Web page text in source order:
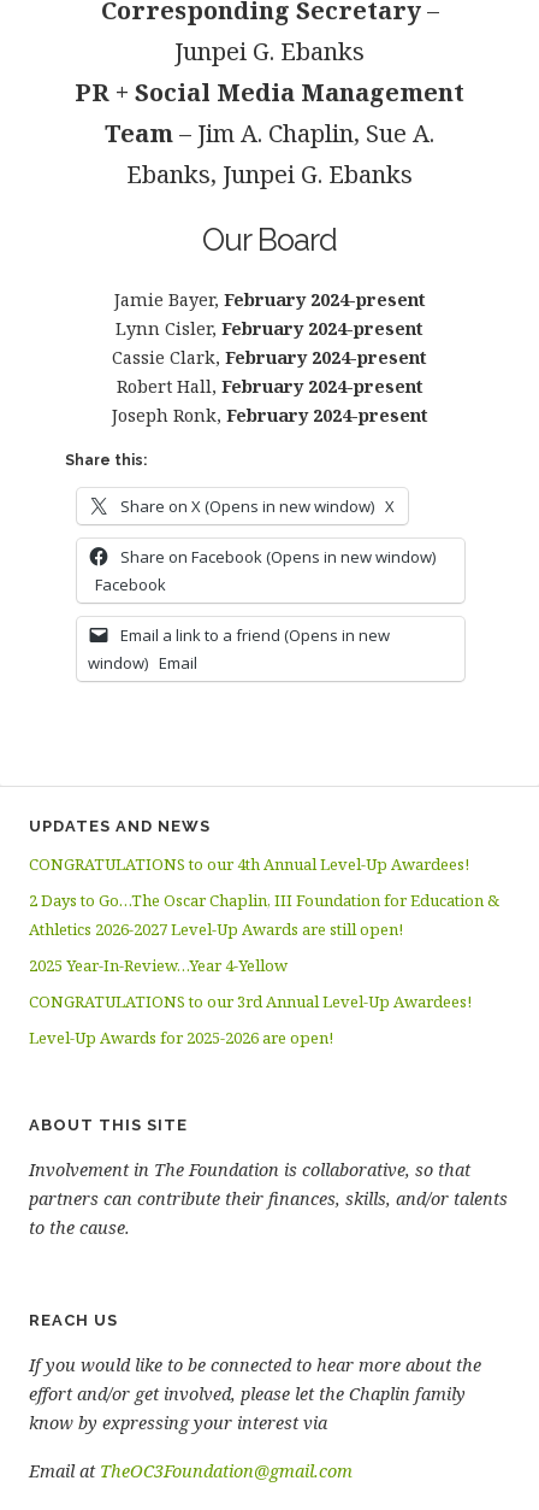
Corresponding Secretary–
Junpei G. Ebanks
PR + Social Media Management
Team– Jim A. Chaplin, Sue A.
Ebanks, Junpei G. Ebanks
Our Board
Jamie Bayer, February 2024-present
Lynn Cisler, February 2024-present
Cassie Clark, February 2024-present
Robert Hall, February 2024-present
Joseph Ronk, February 2024-present
Share this:
Share on X (Opens in new window) X
Share on Facebook (Opens in new window)
Facebook
Email a link to a friend (Opens in new
window) Email
UPDATES AND NEWS
CONGRATULATIONS to our 4th Annual Level-Up Awardees!
2 Days to Go…The Oscar Chaplin, III Foundation for Education &
Athletics 2026-2027 Level-Up Awards are still open!
2025 Year-In-Review…Year 4-Yellow
CONGRATULATIONS to our 3rd Annual Level-Up Awardees!
Level-Up Awards for 2025-2026 are open!
ABOUT THIS SITE
Involvement in The Foundation is collaborative, so that
partners can contribute their finances, skills, and/or talents
to the cause.
REACH US
If you would like to be connected to hear more about the
effort and/or get involved, please let the Chaplin family
know by expressing your interest via
Email at TheOC3Foundation@gmail.com